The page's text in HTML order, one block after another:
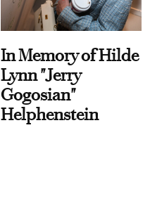
In Memory of Hilde
Lynn "Jerry
Gogosian"
Helphenstein